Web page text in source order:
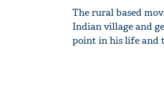
The rural based
Indian village and
point in his life and